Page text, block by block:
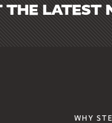
THE LATEST
Footer
WHY